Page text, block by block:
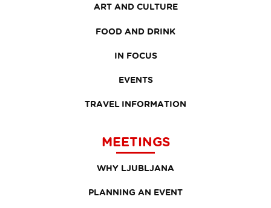
ART AND CULTURE
FOOD AND DRINK
IN FOCUS
EVENTS
TRAVEL INFORMATION
MEETINGS
WHY LJUBLJANA
PLANNING AN EVENT